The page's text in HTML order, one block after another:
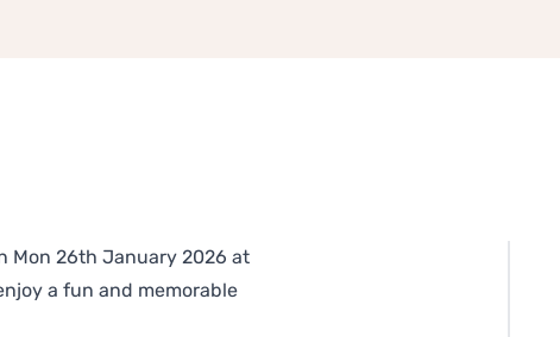
Mon 26th January 2026 at
a fun and memorable